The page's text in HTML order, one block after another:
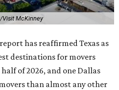
Visit McKinney
has reaffirmed Texas as
destinations for movers
of 2026, and one Dallas
than almost any other